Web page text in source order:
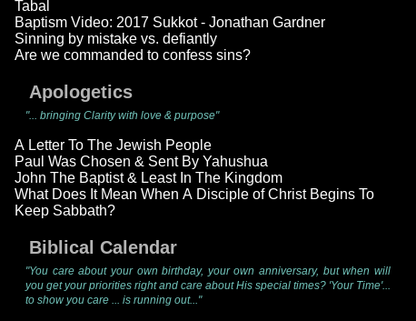
Tabal
Baptism Video: 2017 Sukkot - Jonathan Gardner
Sinning by mistake vs. defiantly
Are we commanded to confess sins?
Apologetics
"... bringing Clarity with love & purpose"
A Letter To The Jewish People
Paul Was Chosen & Sent By Yahushua
John The Baptist & Least In The Kingdom
What Does It Mean When A Disciple of Christ Begins To
Keep Sabbath?
Biblical Calendar
"You care about your own birthday, your own anniversary, but when will
you get your priorities right and care about His special times? 'Your Time'...
to show you care ... is running out..."